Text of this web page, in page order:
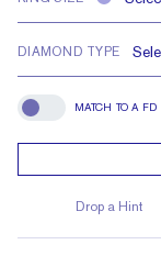
DIAMOND TYPE
Match To A FD Engagement
MATCH TO A
Drop a Hint